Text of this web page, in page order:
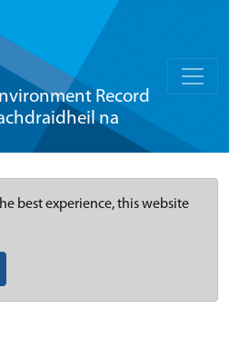
Record
na
best experience, this website